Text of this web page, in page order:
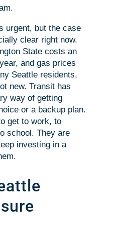
urgent, but the case
clear right now.
State costs an
and gas prices
Seattle residents,
new. Transit has
way of getting
or a backup plan.
get to work, to
school. They are
investing in a